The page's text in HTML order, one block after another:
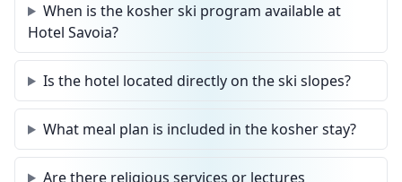
When is the kosher ski program available at
Hotel Savoia?
Is the hotel located directly on the ski slopes?
What meal plan is included in the kosher stay?
Are there religious services or lectures